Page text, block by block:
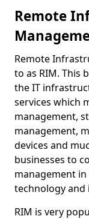
Remote
Remote
to as RIM. This
the IT
services which
management,
management,
devices and
businesses to
management
technology and
RIM is very